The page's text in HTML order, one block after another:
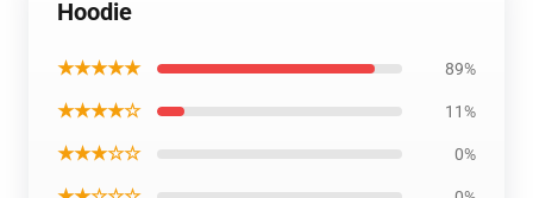
Hoodie
★★★★★ 89%
★★★★☆ 11%
★★★☆☆ 0%